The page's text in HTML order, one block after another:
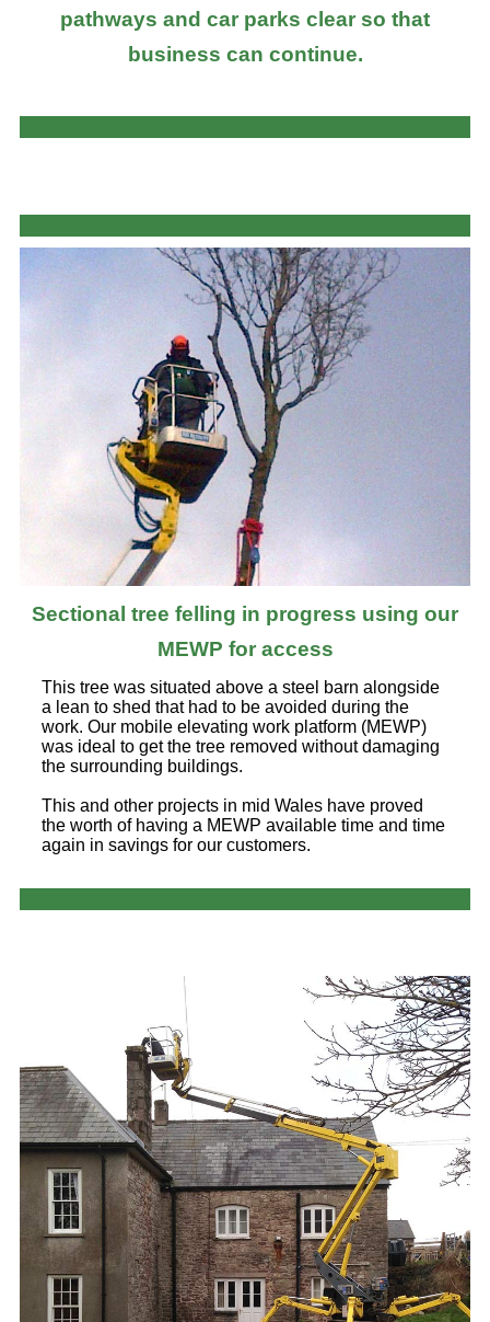
pathways and car parks clear so that
business can continue.
Sectional tree felling in progress using our
MEWP for access
This tree was situated above a steel barn alongside
a lean to shed that had to be avoided during the
work. Our mobile elevating work platform (MEWP)
was ideal to get the tree removed without damaging
the surrounding buildings.
This and other projects in mid Wales have proved
the worth of having a MEWP available time and time
again in savings for our customers.